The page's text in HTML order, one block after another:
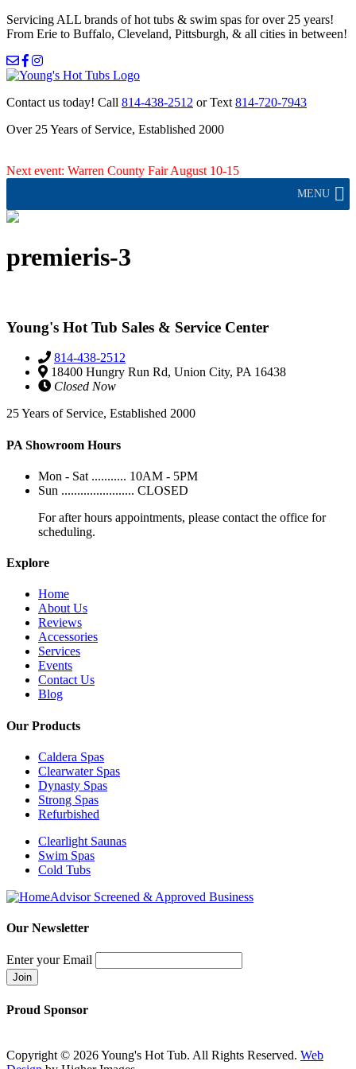
Servicing ALL brands of hot tubs & swim spas for over 25 years!
From Erie to Buffalo, Cleveland, Pittsburgh, & all cities in between!
Contact us today! Call 814-438-2512 or Text 814-720-7943
Over 25 Years of Service, Established 2000
Next event: Warren County Fair August 10-15
MENU
premieris-3
Young's Hot Tub Sales & Service Center
814-438-2512
18400 Hungry Run Rd, Union City, PA 16438
Closed Now
25 Years of Service, Established 2000
PA Showroom Hours
Mon - Sat ........... 10AM - 5PM
Sun ....................... CLOSED
For after hours appointments, please contact the office for
scheduling.
Explore
Home
About Us
Reviews
Accessories
Services
Events
Contact Us
Blog
Our Products
Caldera Spas
Clearwater Spas
Dynasty Spas
Strong Spas
Refurbished
Clearlight Saunas
Swim Spas
Cold Tubs
Our Newsletter
Enter your Email
Proud Sponsor
Copyright © 2026 Young's Hot Tub. All Rights Reserved. Web